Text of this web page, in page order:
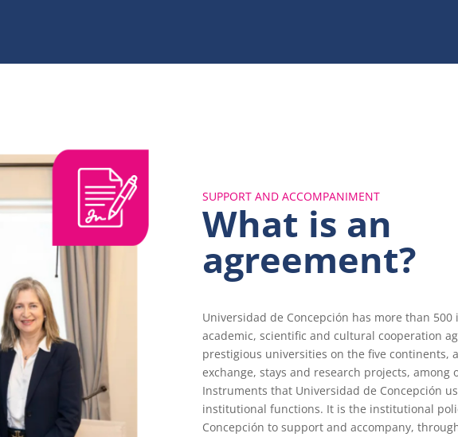
SUPPORT AND ACCOMPANIMENT
What is an
agreement?
Universidad de Concepción has more than
academic, scientific and cultural cooperation
prestigious universities on the five continents,
exchange, stays and research projects, among
Instruments that Universidad de Concepción
institutional functions. It is the institutional
Concepción to support and accompany,